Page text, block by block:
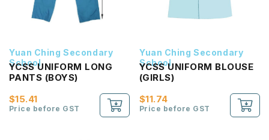
Yuan Ching Secondary
School
YCSS UNIFORM LONG
PANTS (BOYS)
$15.41
Price before GST
Yuan Ching Secondary
School
YCSS UNIFORM BLOUSE
(GIRLS)
$11.74
Price before GST